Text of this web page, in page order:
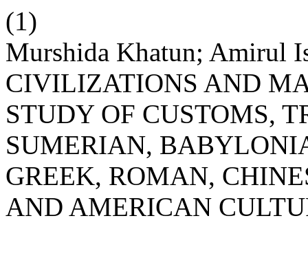
(1)
Murshida Khatun; Amirul
CIVILIZATIONS AND
STUDY OF CUSTOMS,
SUMERIAN,
GREEK, ROMAN,
AND AMERICAN